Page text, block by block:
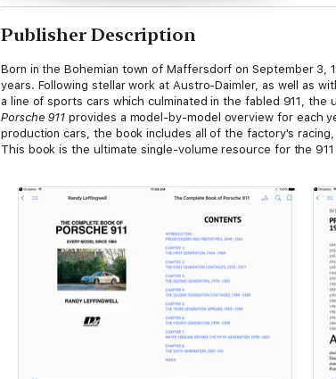
Publisher Description
Born in the Bohemian town of Maffersdorf on September 3,
years. Following stellar work at Austro-Daimler, as well as
a line of sports cars which culminated in the fabled 911,
Porsche 911 provides a model-by-model overview for each
production cars, the book includes all of the factory's
This book is the ultimate single-volume resource for the 911